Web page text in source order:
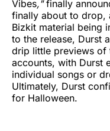
Vibes,"finally
finally about to drop,
Bizkit material being
to the release, Durst
drip little previews of
accounts, with Durst
individual songs or
Ultimately, Durst
for Halloween.